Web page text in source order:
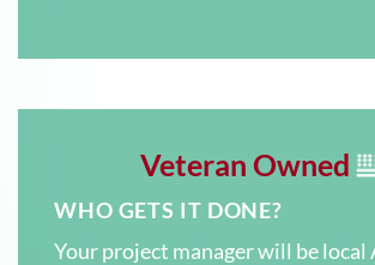
Veteran Owned
WHO GETS IT DONE?
Your project manager will be local